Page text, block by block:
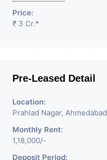
Price:
₹ 3 Cr.*
Pre-Leased Detail
Location:
Prahlad Nagar, Ahmedabad
Monthly Rent:
1,18,000/-
Deposit Period: